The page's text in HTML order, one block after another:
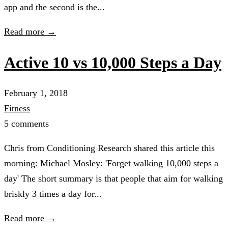
app and the second is the...
Read more →
Active 10 vs 10,000 Steps a Day
February 1, 2018
Fitness
5 comments
Chris from Conditioning Research shared this article this
morning: Michael Mosley: 'Forget walking 10,000 steps a
day' The short summary is that people that aim for walking
briskly 3 times a day for...
Read more →